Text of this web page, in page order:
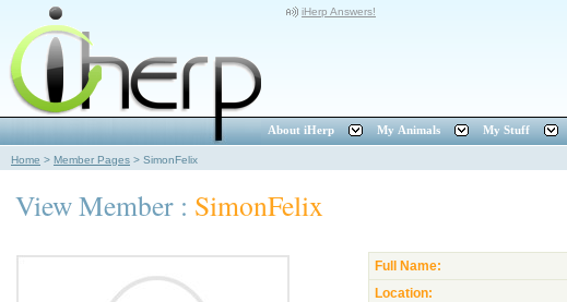
iHerp Answers!
About iHerp My Animals My Stuff
Home > Member Pages > SimonFelix
View Member : SimonFelix
Full Name:
Location: